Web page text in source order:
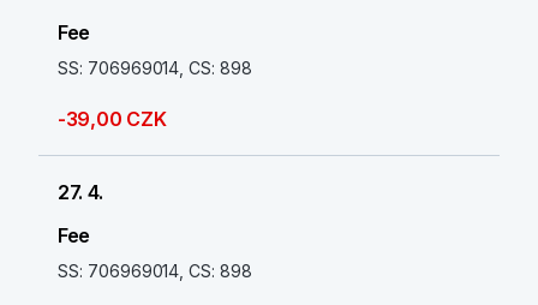
Fee
SS: 706969014, CS: 898
-39,00 CZK
27. 4.
Fee
SS: 706969014, CS: 898